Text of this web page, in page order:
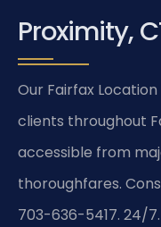
Proximity,
Our Fairfax
clients throughout
accessible from
thoroughfares.
703-636-5417. 24/7.